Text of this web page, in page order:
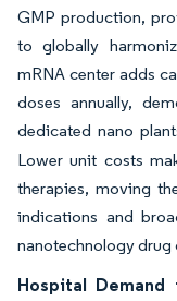
GMP production,
to globally
mRNA center adds
doses annually,
dedicated nano
Lower unit costs
therapies, moving
indications and
nanotechnology drug
Hospital Demand